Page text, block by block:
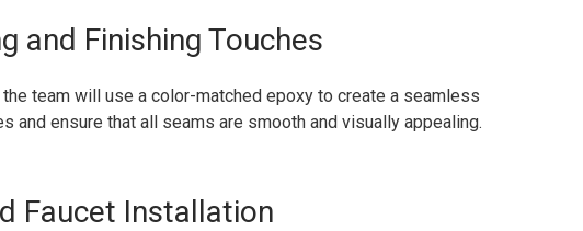
and Finishing Touches
team will use a color-matched epoxy to create a seamless
and ensure that all seams are smooth and visually appealing.
Faucet Installation